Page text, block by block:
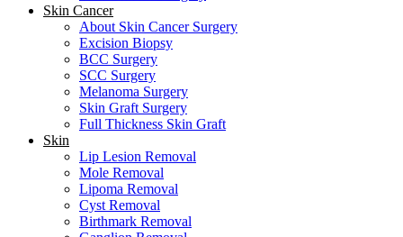
Skin Cancer
About Skin Cancer Surgery
Excision Biopsy
BCC Surgery
SCC Surgery
Melanoma Surgery
Skin Graft Surgery
Full Thickness Skin Graft
Skin
Lip Lesion Removal
Mole Removal
Lipoma Removal
Cyst Removal
Birthmark Removal